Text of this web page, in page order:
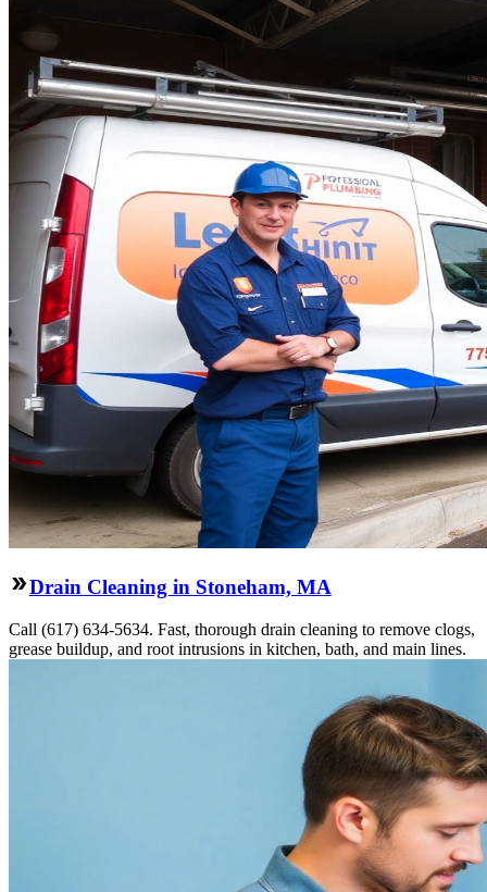
Drain Cleaning in Stoneham, MA
Call (617) 634-5634. Fast, thorough drain cleaning to remove clogs,
grease buildup, and root intrusions in kitchen, bath, and main lines.